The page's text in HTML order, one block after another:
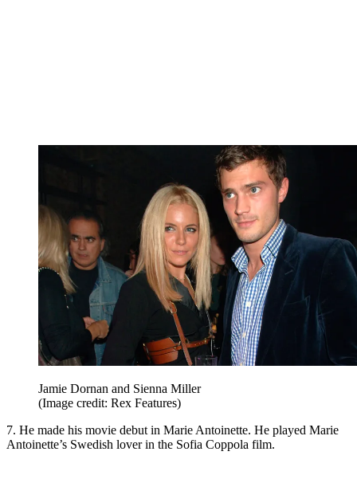
Jamie Dornan and Sienna Miller
(Image credit: Rex Features)
7. He made his movie debut in Marie Antoinette. He played Marie
Antoinette’s Swedish lover in the Sofia Coppola film.